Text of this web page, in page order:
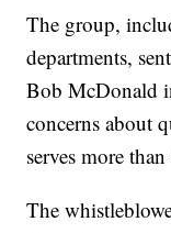
The group,
departments,
Bob McDonald
concerns about
serves more
The